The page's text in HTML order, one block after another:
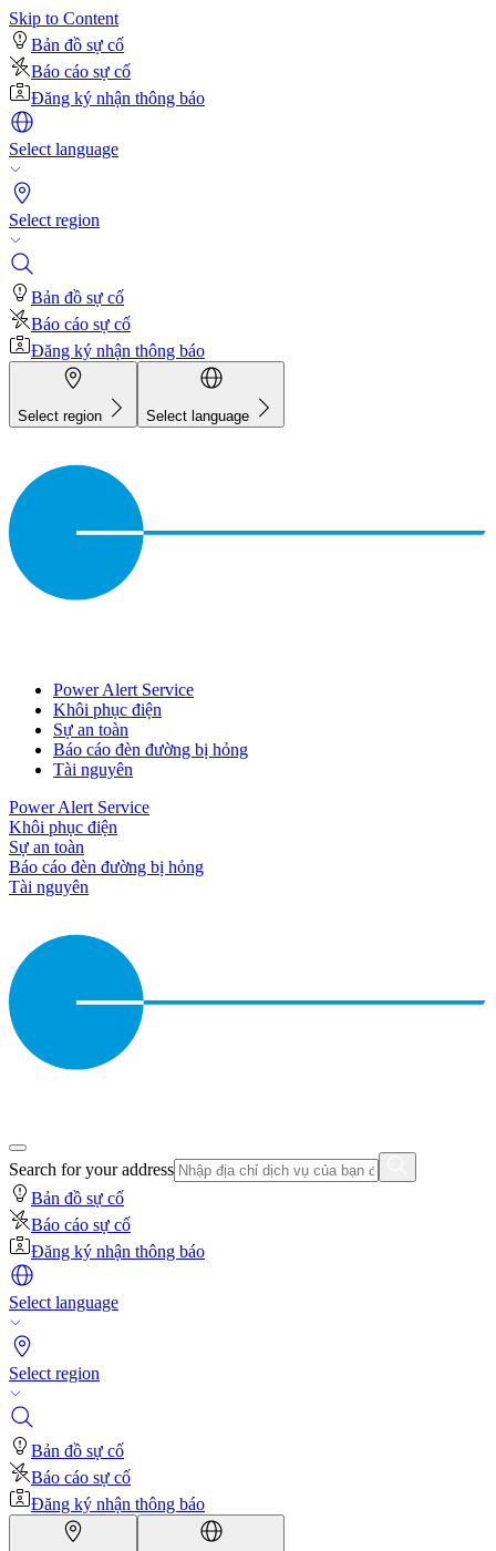
Skip to Content
Bản đồ sự cố
Báo cáo sự cố
Đăng ký nhận thông báo
Select language
Select region
Bản đồ sự cố
Báo cáo sự cố
Đăng ký nhận thông báo
Select region Select language
Power Alert Service
Khôi phục điện
Sự an toàn
Báo cáo đèn đường bị hỏng
Tài nguyên
Power Alert Service
Khôi phục điện
Sự an toàn
Báo cáo đèn đường bị hỏng
Tài nguyên
Search for your address
Bản đồ sự cố
Báo cáo sự cố
Đăng ký nhận thông báo
Select language
Select region
Bản đồ sự cố
Báo cáo sự cố
Đăng ký nhận thông báo